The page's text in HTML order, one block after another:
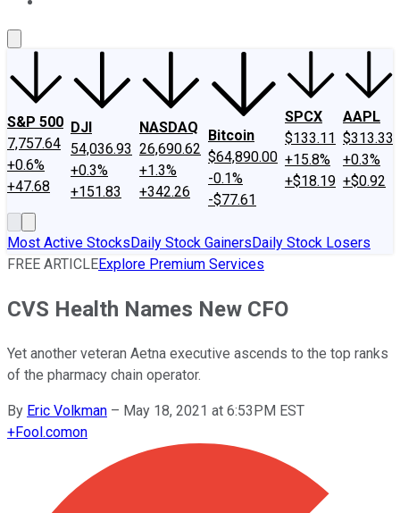
S&P 500
7,757.64
+0.6%
+47.68
DJI
54,036.93
+0.3%
+151.83
NASDAQ
26,690.62
+1.3%
+342.26
Bitcoin
$64,890.00
-0.1%
-$77.61
SPCX
$133.11
+15.8%
+$18.19
AAPL
$313.33
+0.3%
+$0.92
Most Active StocksDaily Stock GainersDaily Stock Losers
FREE ARTICLEExplore Premium Services
CVS Health Names New CFO
Yet another veteran Aetna executive ascends to the top ranks
of the pharmacy chain operator.
By Eric Volkman – May 18, 2021 at 6:53PM EST
+Fool.comon